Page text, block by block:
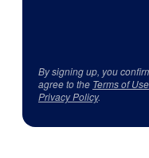
By signing up, you
agree to the Terms of Use
Privacy Policy.